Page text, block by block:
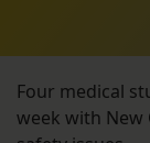
Four medical
week with New